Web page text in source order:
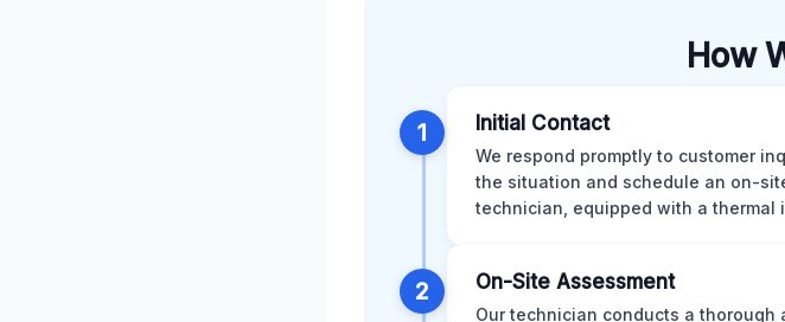
How
1 Initial Contact
We respond promptly to customer
the situation and schedule an on-
technician, equipped with a thermal
2 On-Site Assessment
Our technician conducts a thorough